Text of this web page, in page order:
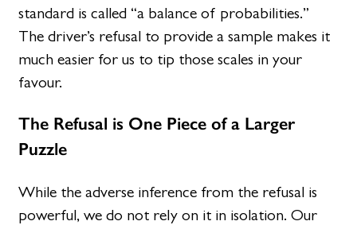
standard is called “a balance of probabilities.”
The driver’s refusal to provide a sample makes it
much easier for us to tip those scales in your
favour.
The Refusal is One Piece of a Larger
Puzzle
While the adverse inference from the refusal is
powerful, we do not rely on it in isolation. Our